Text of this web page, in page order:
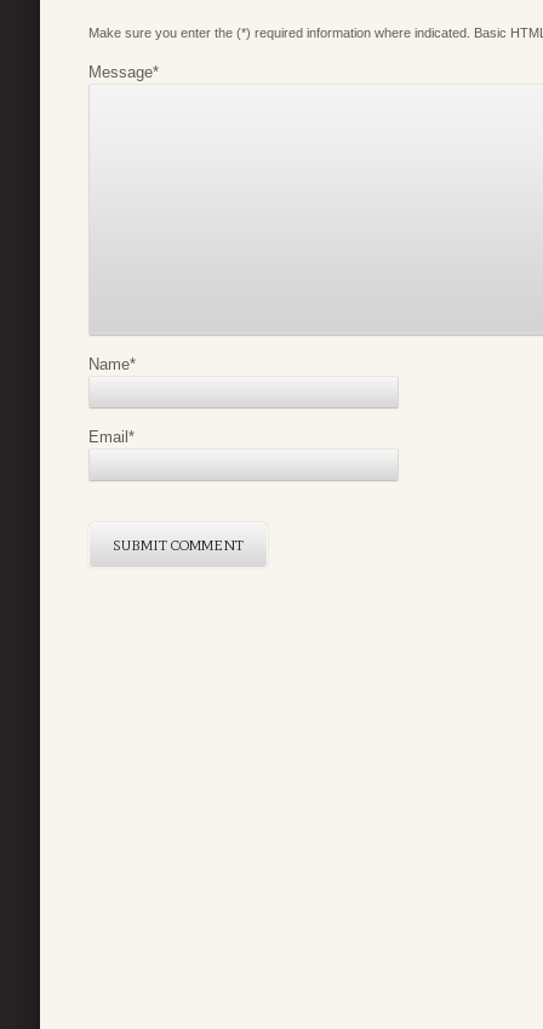
Make sure you enter the (*) required information where indicated. Basic
Message*
Name*
Email *